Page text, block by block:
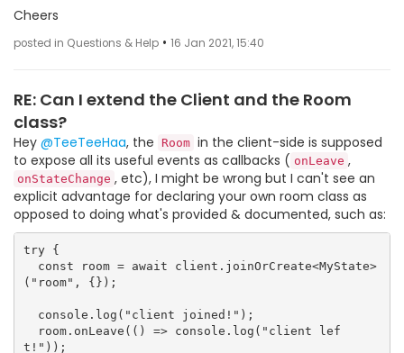
Cheers
posted in Questions & Help • 16 Jan 2021, 15:40
RE: Can I extend the Client and the Room
class?
Hey @TeeTeeHaa, the Room in the client-side is supposed
to expose all its useful events as callbacks ( onLeave ,
onStateChange , etc), I might be wrong but I can't see an
explicit advantage for declaring your own room class as
opposed to doing what's provided & documented, such as:
try {
("room", {});
t!"));